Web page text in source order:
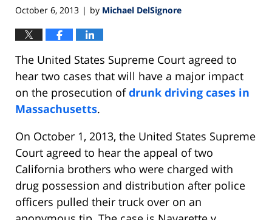
October 6, 2013 | by Michael DelSignore
The United States Supreme Court agreed to
hear two cases that will have a major impact
on the prosecution ofdrunk driving cases in
Massachusetts.
On October 1, 2013, the United States Supreme
Court agreed to hear the appeal of two
California brothers who were charged with
drug possession and distribution after police
officers pulled their truck over on an